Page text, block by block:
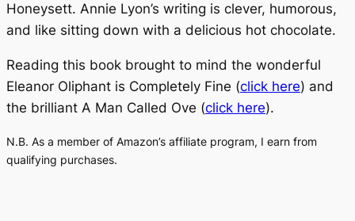
Honeysett. Annie Lyon’s writing is clever, humorous,
and like sitting down with a delicious hot chocolate.
Reading this book brought to mind the wonderful
Eleanor Oliphant is Completely Fine (click here) and
the brilliant A Man Called Ove (click here).
N.B. As a member of Amazon’s affiliate program, I earn from
qualifying purchases.